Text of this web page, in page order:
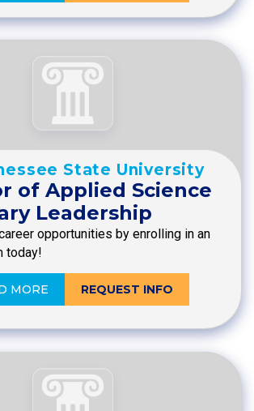
State University
of Applied Science
Leadership
opportunities by enrolling in an
today!
MORE REQUEST INFO